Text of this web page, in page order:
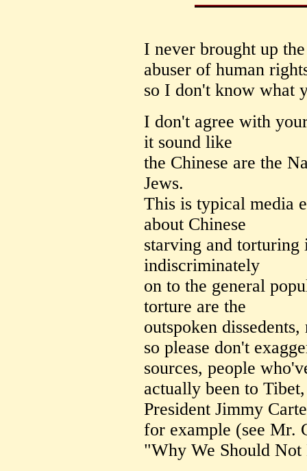
I never brought up
abuser of human
so I don't know what
I don't agree with
it sound like
the Chinese are the
Jews.
This is typical media
about Chinese
starving and
indiscriminately
on to the general
torture are the
outspoken
so please don't
sources, people
actually been to
President Jimmy
for example (see Mr.
"Why We Should